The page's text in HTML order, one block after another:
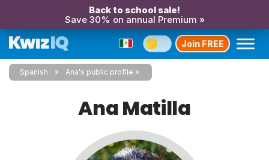
Back to school sale!
Save 30% on annual Premium »
Join FREE
Spanish Ana's public profile
Ana Matilla